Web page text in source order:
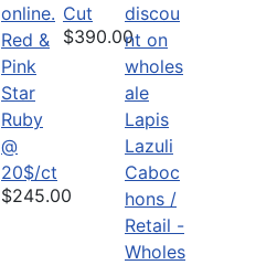
Red &
Pink
Star
Ruby
@
20$/ct
$245.00
Cut
$390.00
Lapis
Lazuli
Caboc
hons /
Retail -
Wholes